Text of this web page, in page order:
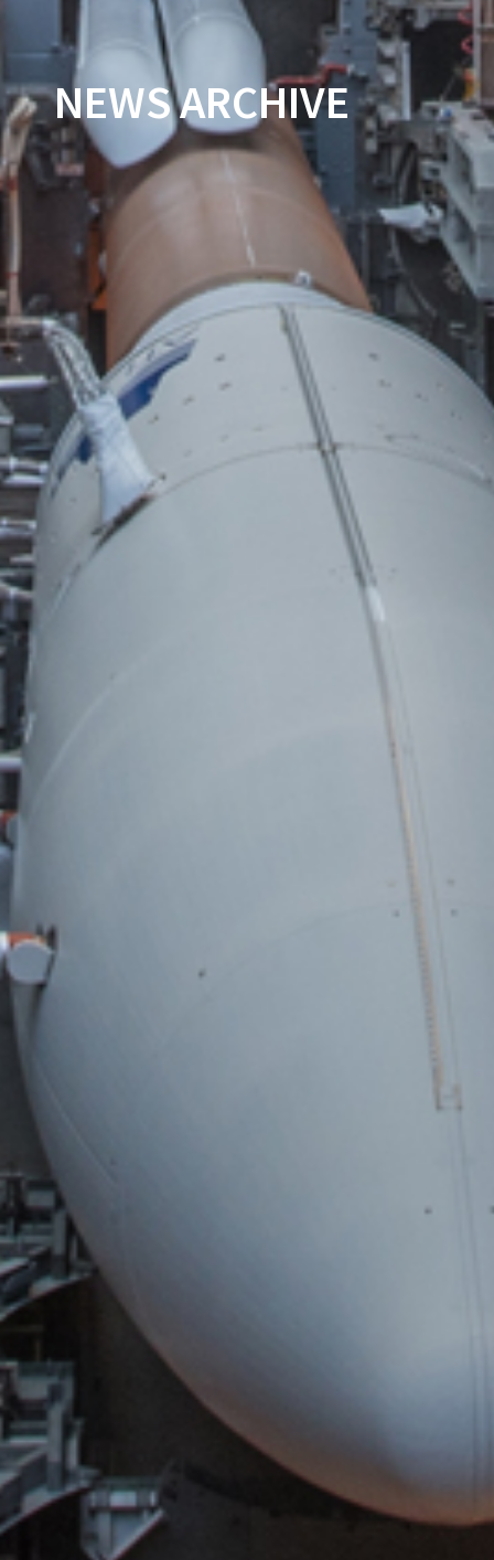
NEWS ARCHIVE